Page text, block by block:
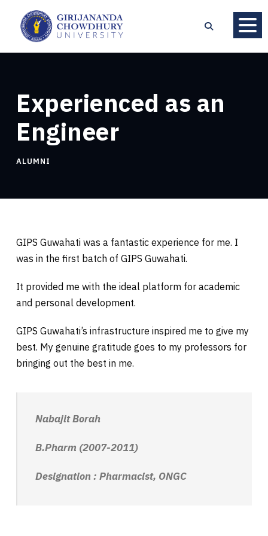
Experienced as an
Engineer
ALUMNI
GIPS Guwahati was a fantastic experience for me. I
was in the first batch of GIPS Guwahati.
It provided me with the ideal platform for academic
and personal development.
GIPS Guwahati’s infrastructure inspired me to give my
best. My genuine gratitude goes to my professors for
bringing out the best in me.
Nabajit Borah
B.Pharm (2007-2011)
Designation : Pharmacist, ONGC